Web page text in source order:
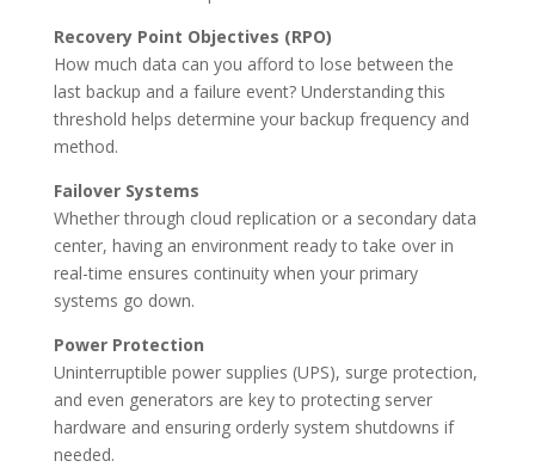
Recovery Point Objectives (RPO)
How much data can you afford to lose between the
last backup and a failure event? Understanding this
threshold helps determine your backup frequency and
method.
Failover Systems
Whether through cloud replication or a secondary data
center, having an environment ready to take over in
real-time ensures continuity when your primary
systems go down.
Power Protection
Uninterruptible power supplies (UPS), surge protection,
and even generators are key to protecting server
hardware and ensuring orderly system shutdowns if
needed.